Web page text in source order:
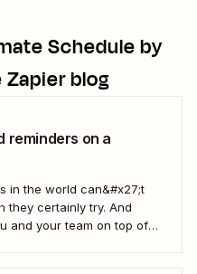
Schedule by
blog
reminders on a
in the world can&#x27;t
they certainly try. And
and your team on top of